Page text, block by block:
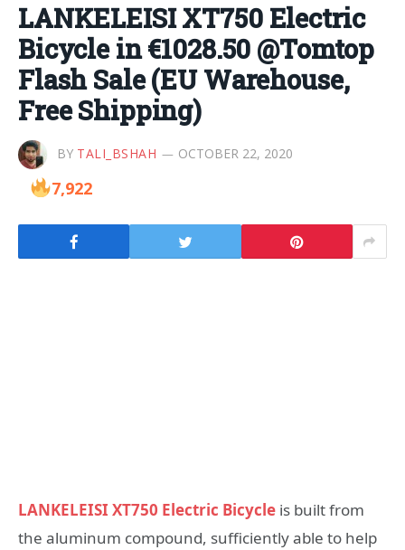
LANKELEISI XT750 Electric
Bicycle in €1028.50 @Tomtop
Flash Sale (EU Warehouse,
Free Shipping)
BY TALI_BSHAH OCTOBER 22, 2020
7,922
LANKELEISI XT750 Electric Bicycle is built from
the aluminum compound, sufficiently able to help